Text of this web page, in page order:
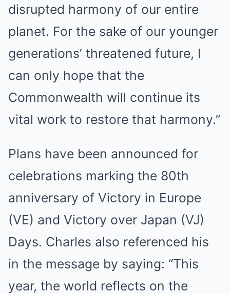
disrupted harmony of our entire
planet. For the sake of our younger
generations’ threatened future, I
can only hope that the
Commonwealth will continue its
vital work to restore that harmony.”
Plans have been announced for
celebrations marking the 80th
anniversary of Victory in Europe
(VE) and Victory over Japan (VJ)
Days. Charles also referenced his
in the message by saying: “This
year, the world reflects on the